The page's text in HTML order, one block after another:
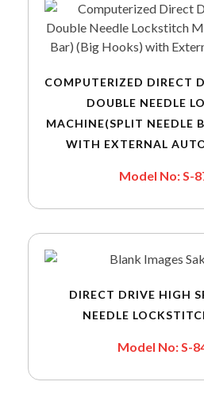
COMPUTERIZED DIRECT
DOUBLE NEEDLE
MACHINE(SPLIT NEEDLE
WITH EXTERNAL
Model No: S-
DIRECT DRIVE HIGH
NEEDLE
Model No: S-